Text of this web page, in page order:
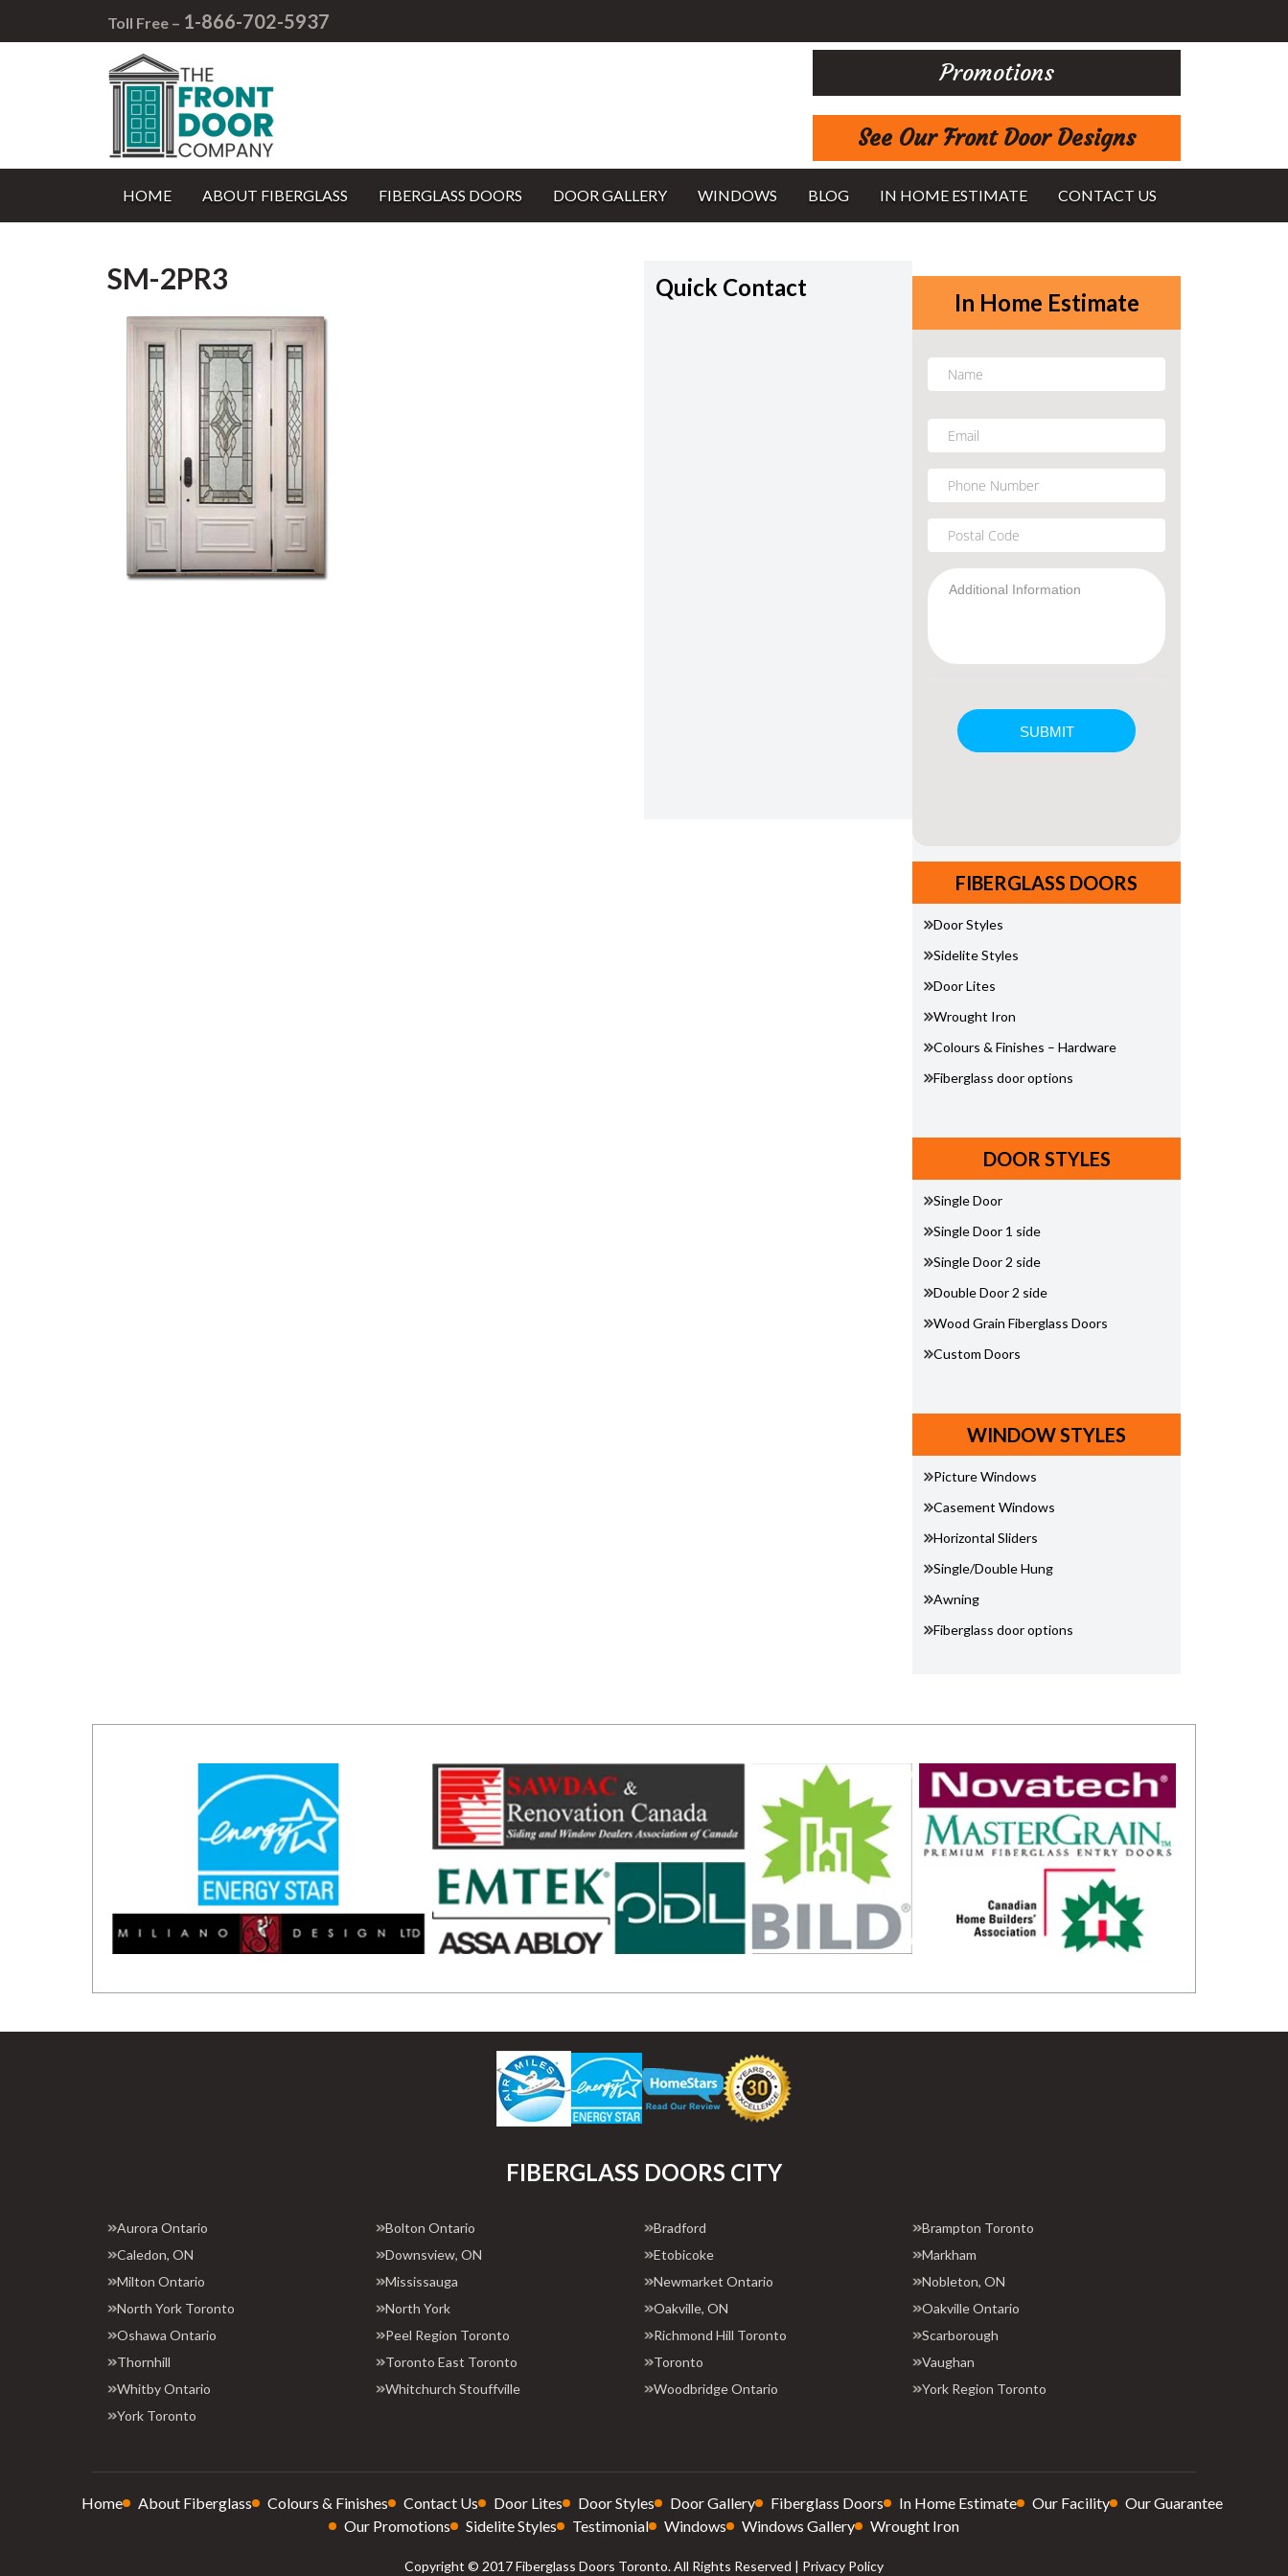
Toll Free – 1-866-702-5937
Promotions
See Our Front Door Designs
HOME ABOUT FIBERGLASS FIBERGLASS DOORS DOOR GALLERY WINDOWS BLOG IN HOME ESTIMATE CONTACT US
SM-2PR3 Quick Contact
In Home Estimate
FIBERGLASS DOORS
Door Styles
Sidelite Styles
Door Lites
Wrought Iron
Colours & Finishes – Hardware
Fiberglass door options
DOOR STYLES
Single Door
Single Door 1 side
Single Door 2 side
Double Door 2 side
Wood Grain Fiberglass Doors
Custom Doors
WINDOW STYLES
Picture Windows
Casement Windows
Horizontal Sliders
Single/Double Hung
Awning
Fiberglass door options
FIBERGLASS DOORS CITY
Aurora Ontario Bolton Ontario Bradford
Brampton Toronto
Caledon, ON
Downsview, ON Etobicoke
Markham
Milton Ontario
Mississauga Newmarket Ontario
Nobleton, ON
North York Toronto
North York Oakville, ON
Oakville Ontario
Oshawa Ontario
Peel Region Toronto Richmond Hill Toronto
Scarborough
Thornhill
Toronto East Toronto Toronto
Vaughan
Whitby Ontario
Whitchurch Stouffville Woodbridge Ontario
York Region Toronto
York Toronto
Home About Fiberglass Colours & Finishes Contact Us Door Lites Door Styles Door Gallery Fiberglass Doors In Home Estimate Our Facility
Our Guarantee
Our Promotions
Sidelite Styles Testimonial Windows Windows Gallery Wrought Iron
Copyright © 2017 Fiberglass Doors Toronto. All Rights Reserved | Privacy Policy